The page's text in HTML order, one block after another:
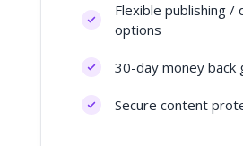
Flexible publishing /
options
30-day money back
Secure content